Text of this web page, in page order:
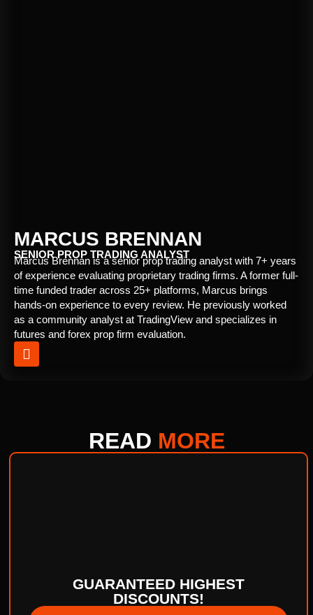
MARCUS BRENNAN
SENIOR PROP TRADING ANALYST
Marcus Brennan is a senior prop trading analyst with 7+ years
of experience evaluating proprietary trading firms. A former full-
time funded trader across 25+ platforms, Marcus brings
hands-on experience to every review. He previously worked
as a community analyst at TradingView and specializes in
futures and forex prop firm evaluation.
READ MORE
GUARANTEED HIGHEST
DISCOUNTS!